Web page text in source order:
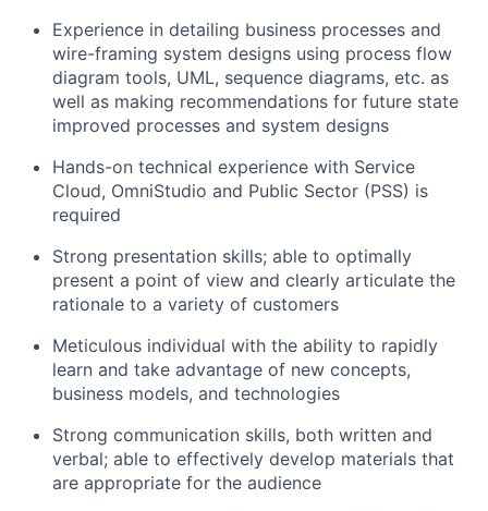
Experience in detailing business processes and
wire-framing system designs using process flow
diagram tools, UML, sequence diagrams, etc. as
well as making recommendations for future state
improved processes and system designs
Hands-on technical experience with Service
Cloud, OmniStudio and Public Sector (PSS) is
required
Strong presentation skills; able to optimally
present a point of view and clearly articulate the
rationale to a variety of customers
Meticulous individual with the ability to rapidly
learn and take advantage of new concepts,
business models, and technologies
Strong communication skills, both written and
verbal; able to effectively develop materials that
are appropriate for the audience